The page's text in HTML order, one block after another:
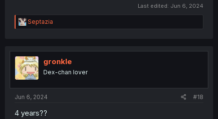
Last edited: Jun 6, 2024
R
e
t
i
o
n
Septazia
gronkle
Dex-chan lover
Jun 6, 2024 #18
4 years??